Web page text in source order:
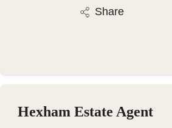
Share
Hexham Estate Agent